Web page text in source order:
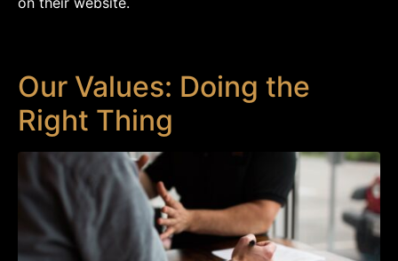
Our Values: Doing the
Right Thing